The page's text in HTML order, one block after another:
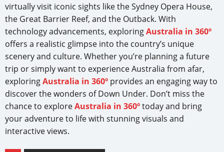
virtually visit iconic sights like the Sydney Opera House,
the Great Barrier Reef, and the Outback. With
technology advancements, exploringAustralia in 360º
offers a realistic glimpse into the country’s unique
scenery and culture. Whether you’re planning a future
trip or simply want to experience Australia from afar,
exploringAustralia in 360º provides an engaging way to
discover the wonders of Down Under. Don’t miss the
chance to exploreAustralia in 360ºtoday and bring
your adventure to life with stunning visuals and
interactive views.